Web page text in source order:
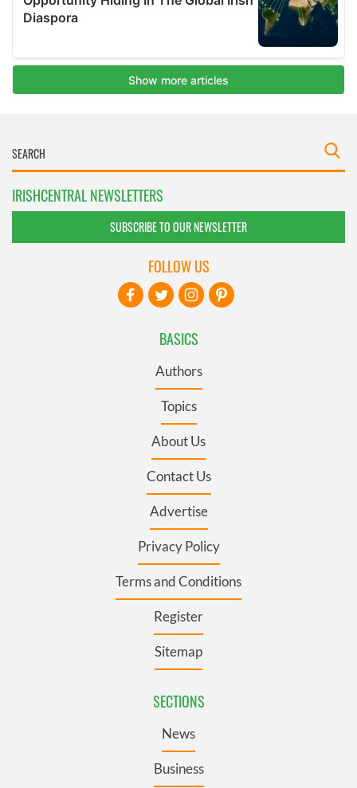
IRISHCENTRAL NEWSLETTERS
SUBSCRIBE TO OUR NEWSLETTER
BASICS
Authors
Topics
About Us
Contact Us
Advertise
Privacy Policy
Terms and Conditions
Register
Sitemap
SECTIONS
News
Business
FOLLOW US